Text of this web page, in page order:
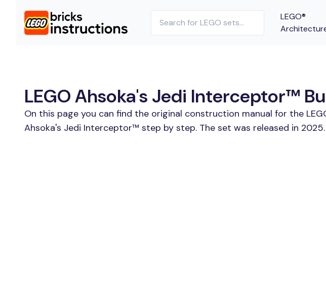
LEGO®
LEGO Ahsoka's Jedi Interceptor™
On this page you can find the original construction manual for the
Ahsoka's Jedi Interceptor™ step by step. The set was released in 2025.